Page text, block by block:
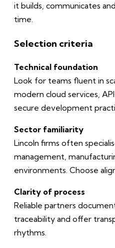
it builds, communicates
time.
Selection criteria
Technical foundation
Look for teams fluent in
modern cloud services,
secure development
Sector familiarity
Lincoln firms often
management,
environments. Choose
Clarity of process
Reliable partners
traceability and offer
rhythms.